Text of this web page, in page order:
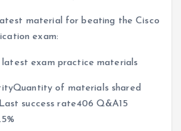
material for beating the Cisco
exam:
latest exam practice materials
of materials shared
success rate406 Q&A15